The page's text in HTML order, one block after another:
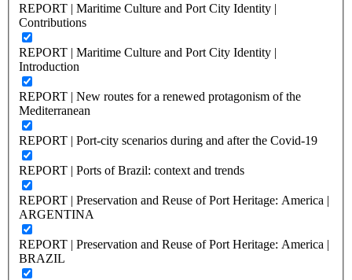
REPORT | Maritime Culture and Port City Identity |
Contributions
REPORT | Maritime Culture and Port City Identity |
Introduction
REPORT | New routes for a renewed protagonism of the
Mediterranean
REPORT | Port-city scenarios during and after the Covid-19
REPORT | Ports of Brazil: context and trends
REPORT | Preservation and Reuse of Port Heritage: America |
ARGENTINA
REPORT | Preservation and Reuse of Port Heritage: America |
BRAZIL